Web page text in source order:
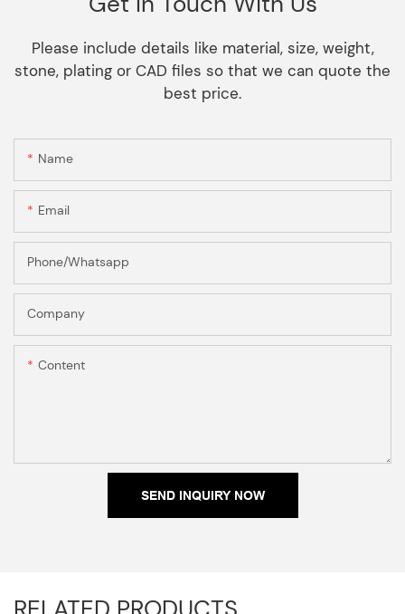
Please include details like material, size, weight,
stone, plating or CAD files so that we can quote the
best price.
Name
Email
Phone/Whatsapp
Company
Content
SEND INQUIRY NOW